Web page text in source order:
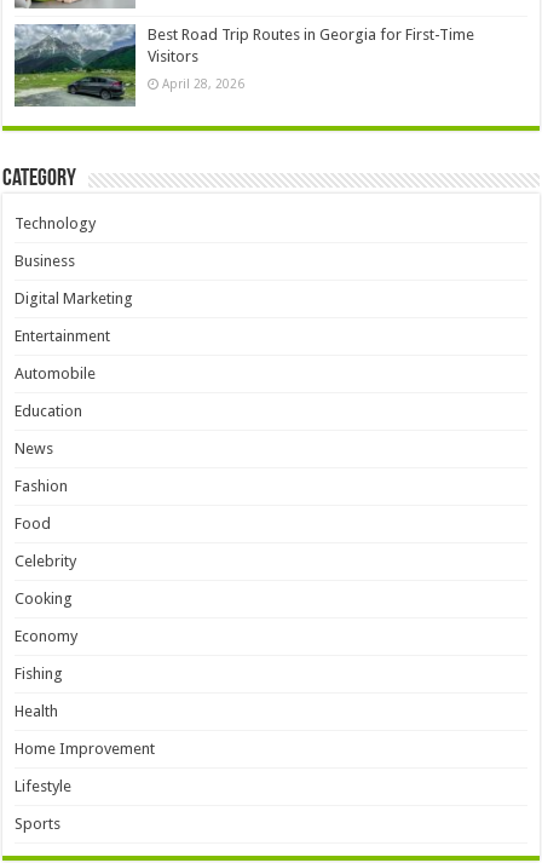
Best Road Trip Routes in Georgia for First-Time
Visitors
April 28, 2026
Category
Technology
Business
Digital Marketing
Entertainment
Automobile
Education
News
Fashion
Food
Celebrity
Cooking
Economy
Fishing
Health
Home Improvement
Lifestyle
Sports